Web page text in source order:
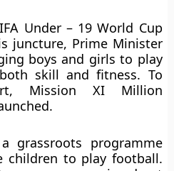
Under – 19 World Cup
juncture, Prime Minister
boys and girls to play
skill and fitness. To
Mission XI Million
grassroots programme
children to play football.